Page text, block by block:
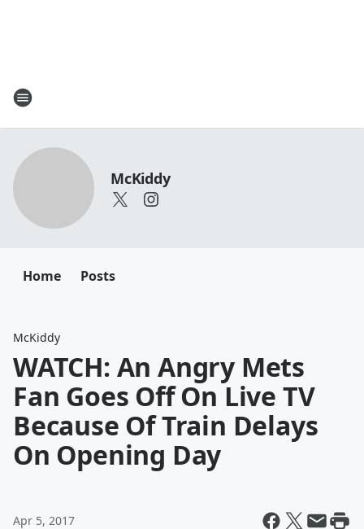
McKiddy
Home Posts
McKiddy
WATCH: An Angry Mets
Fan Goes Off On Live TV
Because Of Train Delays
On Opening Day
Apr 5, 2017